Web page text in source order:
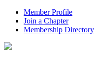
Member Profile
Join a Chapter
Membership Directory